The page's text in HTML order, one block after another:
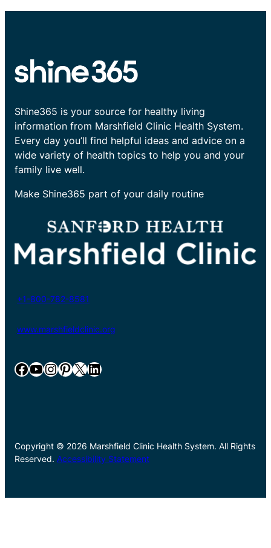
Shine365 is your source for healthy living
information from Marshfield Clinic Health System.
Every day you’ll find helpful ideas and advice on a
wide variety of health topics to help you and your
family live well.
Make Shine365 part of your daily routine
+1-800-782-8581
www.marshfieldclinic.org
Facebook YouTube InstagramPinterest X LinkedIn
Copyright © 2026 Marshfield Clinic Health System. All Rights
Reserved. Accessibility Statement